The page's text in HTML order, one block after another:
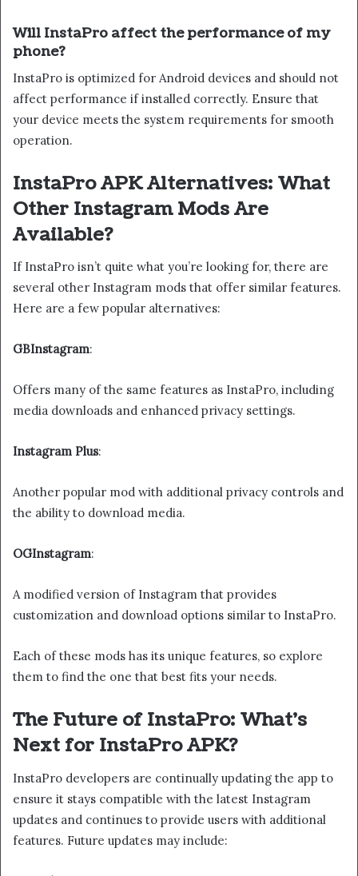
Will InstaPro affect the performance of my
phone?
InstaPro is optimized for Android devices and should not
affect performance if installed correctly. Ensure that
your device meets the system requirements for smooth
operation.
InstaPro APK Alternatives: What
Other Instagram Mods Are
Available?
If InstaPro isn’t quite what you’re looking for, there are
several other Instagram mods that offer similar features.
Here are a few popular alternatives:
GBInstagram:
Offers many of the same features as InstaPro, including
media downloads and enhanced privacy settings.
Instagram Plus:
Another popular mod with additional privacy controls and
the ability to download media.
OGInstagram:
A modified version of Instagram that provides
customization and download options similar to InstaPro.
Each of these mods has its unique features, so explore
them to find the one that best fits your needs.
The Future of InstaPro: What’s
Next for InstaPro APK?
InstaPro developers are continually updating the app to
ensure it stays compatible with the latest Instagram
updates and continues to provide users with additional
features. Future updates may include: